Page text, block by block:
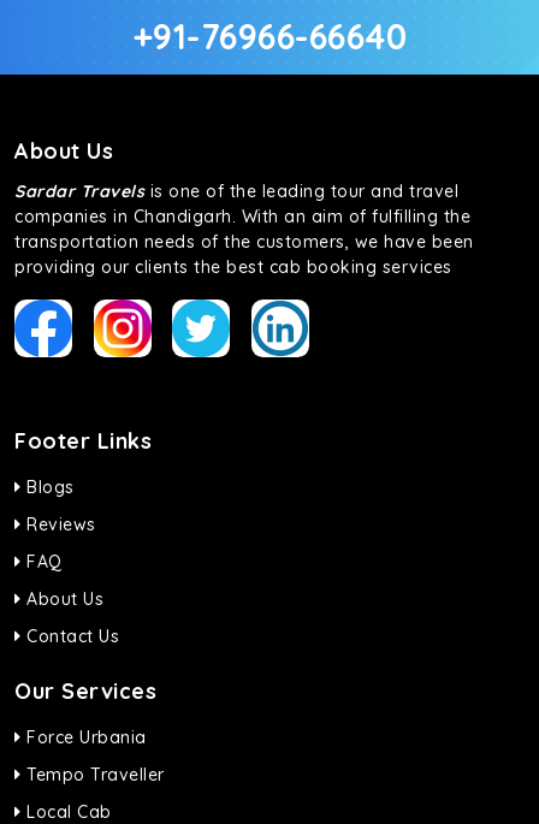
+91-76966-66640
About Us
Sardar Travelsis one of the leading tour and travel
companies in Chandigarh. With an aim of fulfilling the
transportation needs of the customers, we have been
providing our clients the best cab booking services
Footer Links
Blogs
Reviews
FAQ
About Us
Contact Us
Our Services
Force Urbania
Tempo Traveller
Local Cab